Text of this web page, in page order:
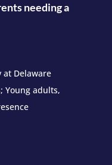
needing a
at Delaware
Young adults,